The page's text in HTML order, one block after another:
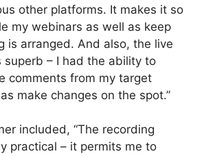
other platforms. It makes it so
my webinars as well as keep
is arranged. And also, the live
superb – I had the ability to
comments from my target
make changes on the spot.”
included, “The recording
practical – it permits me to